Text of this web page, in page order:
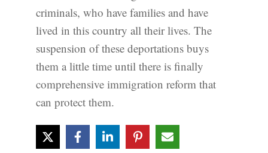
criminals, who have families and have
lived in this country all their lives. The
suspension of these deportations buys
them a little time until there is finally
comprehensive immigration reform that
can protect them.